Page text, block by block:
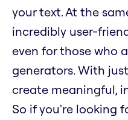
your text. At the
incredibly user-
even for those who
generators. With
create meaningful,
So if you're looking